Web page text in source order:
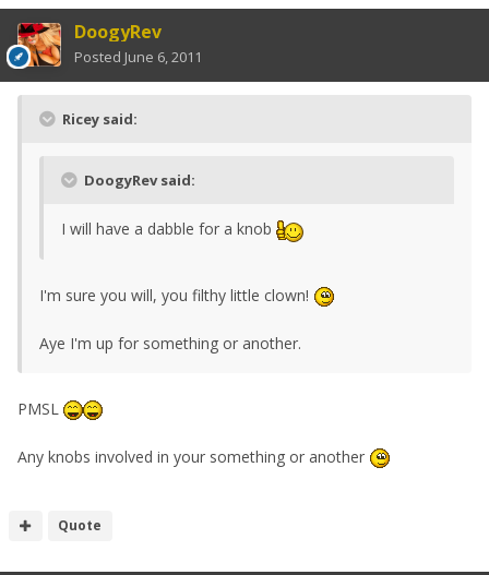
DoogyRev
Posted June 6, 2011
Ricey said:
DoogyRev said:
I will have a dabble for a knob
I'm sure you will, you filthy little clown!
Aye I'm up for something or another.
PMSL
Any knobs involved in your something or another
Quote